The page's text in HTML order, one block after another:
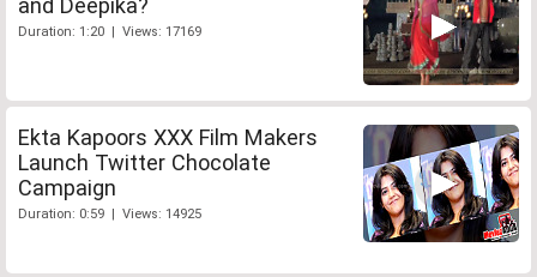
Duration: 1:20 | Views: 17169
Ekta Kapoors XXX Film Makers
Launch Twitter Chocolate
Campaign
Duration: 0:59 | Views: 14925